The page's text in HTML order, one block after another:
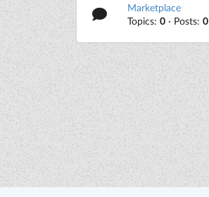
Marketplace
Topics:0 · Posts:0